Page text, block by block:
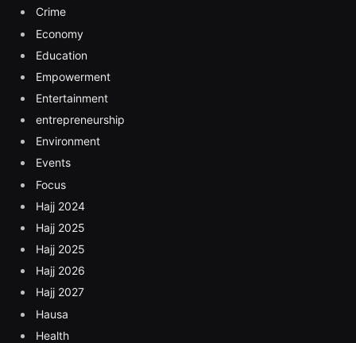
Crime
Economy
Education
Empowerment
Entertainment
entrepreneurship
Environment
Events
Focus
Hajj 2024
Hajj 2025
Hajj 2025
Hajj 2026
Hajj 2027
Hausa
Health